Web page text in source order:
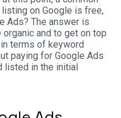
on Google is free,
Ads? The answer is
and to get on top
terms of keyword
paying for Google Ads
listed in the initial